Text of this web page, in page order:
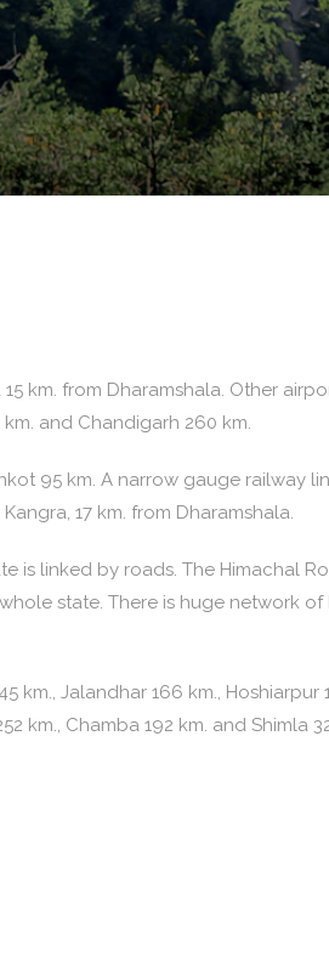
km. from Dharamshala. Other
and Chandigarh 260 km.
95 km. A narrow gauge railway
17 km. from Dharamshala.
is linked by roads. The Himachal
state. There is huge network of
km., Jalandhar 166 km., Hoshiarpur
km., Chamba 192 km. and Shimla